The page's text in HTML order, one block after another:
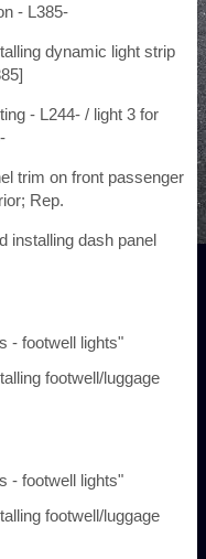
- L385-
dynamic light strip
- L244- / light 3 for
trim on front passenger
Rep.
installing dash panel
- footwell lights"
footwell/luggage
- footwell lights"
footwell/luggage